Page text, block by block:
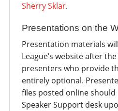
Sherry Sklar.
Presentations on the
Presentation materials
League’s website after
presenters who provide
entirely optional.
files posted online
Speaker Support desk